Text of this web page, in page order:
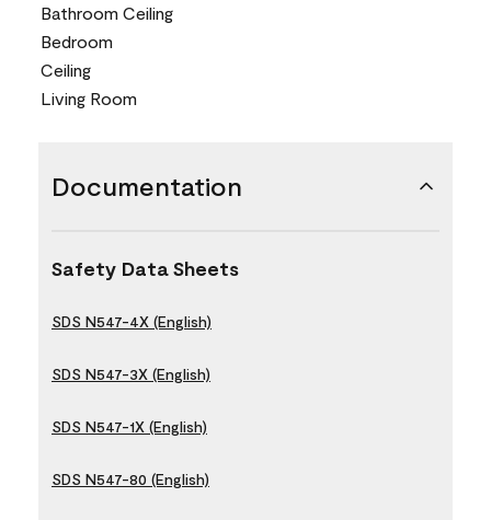
Bathroom Ceiling
Bedroom
Ceiling
Living Room
Documentation
Safety Data Sheets
SDS N547-4X (English)
SDS N547-3X (English)
SDS N547-1X (English)
SDS N547-80 (English)